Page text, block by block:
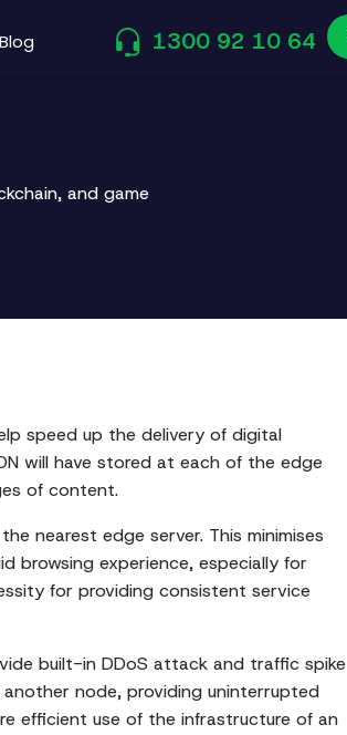
Blog 1300 92 10 64
and game
speed up the delivery of digital
will have stored at each of the edge
of content.
nearest edge server. This minimises
browsing experience, especially for
for providing consistent service
built-in DDoS attack and traffic spike
node, providing uninterrupted
efficient use of the infrastructure of an